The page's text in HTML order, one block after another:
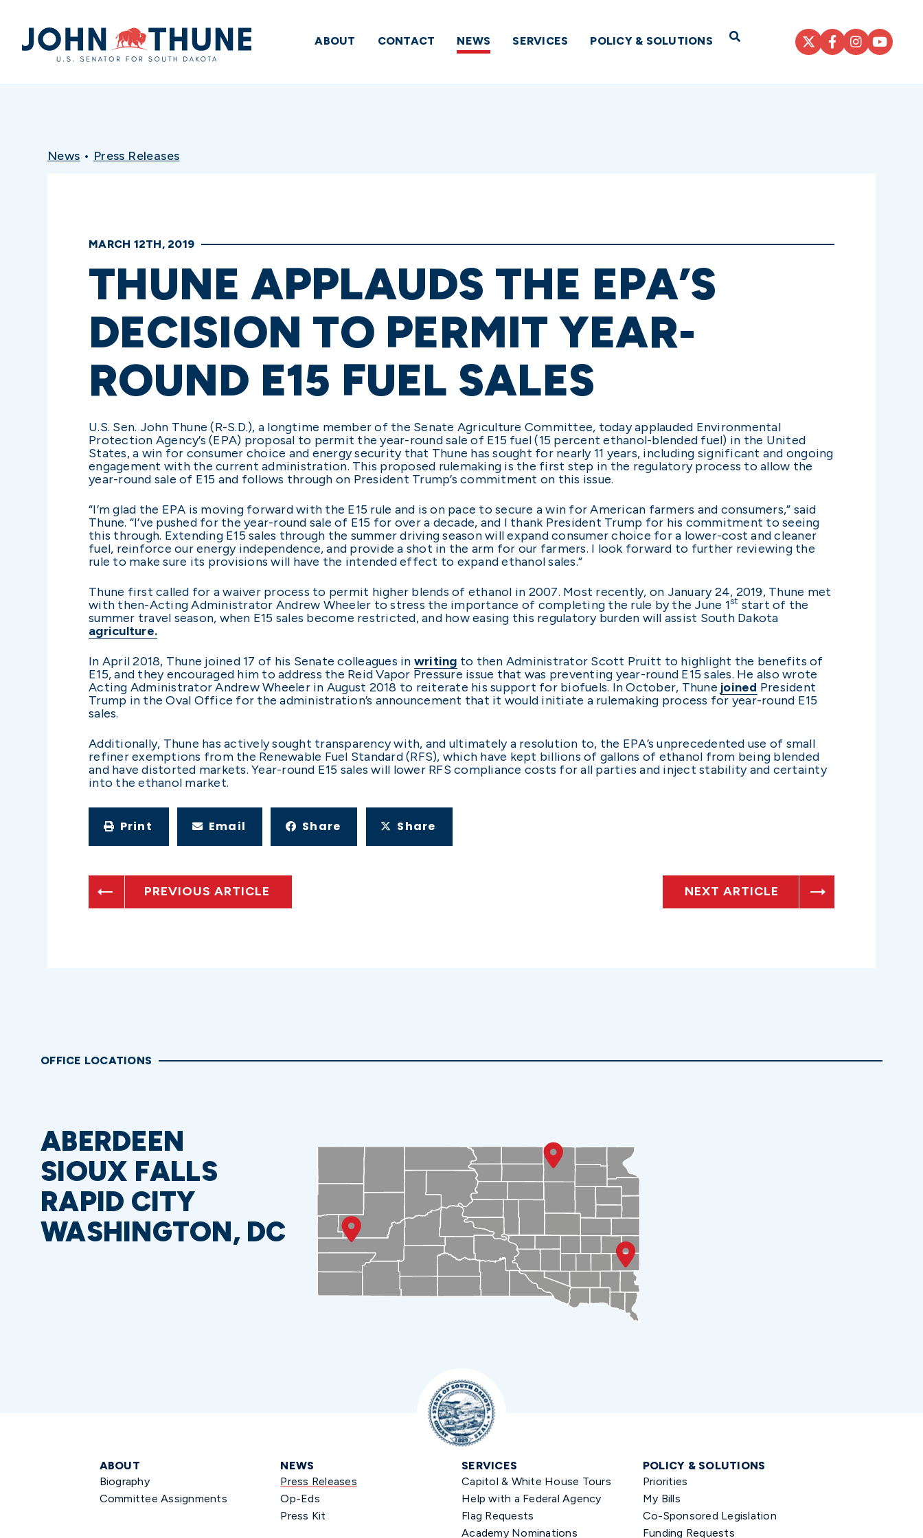
Home
ABOUT CONTACT NEWS SERVICES POLICY & SOLUTIONS Open Search
News • Press Releases
MARCH 12TH, 2019
THUNE APPLAUDS THE EPA’S
DECISION TO PERMIT YEAR-
ROUND E15 FUEL SALES
U.S. Sen. John Thune (R-S.D.), a longtime member of the Senate Agriculture Committee, today applauded Environmental
Protection Agency’s (EPA) proposal to permit the year-round sale of E15 fuel (15 percent ethanol-blended fuel) in the United
States, a win for consumer choice and energy security that Thune has sought for nearly 11 years, including significant and ongoing
engagement with the current administration. This proposed rulemaking is the first step in the regulatory process to allow the
year-round sale of E15 and follows through on President Trump’s commitment on this issue.
“I’m glad the EPA is moving forward with the E15 rule and is on pace to secure a win for American farmers and consumers,” said
Thune. “I’ve pushed for the year-round sale of E15 for over a decade, and I thank President Trump for his commitment to seeing
this through. Extending E15 sales through the summer driving season will expand consumer choice for a lower-cost and cleaner
fuel, reinforce our energy independence, and provide a shot in the arm for our farmers. I look forward to further reviewing the
rule to make sure its provisions will have the intended effect to expand ethanol sales.”
Thune first called for a waiver process to permit higher blends of ethanol in 2007. Most recently, on January 24, 2019, Thune met
with then-Acting Administrator Andrew Wheeler to stress the importance of completing the rule by the June 1st start of the
summer travel season, when E15 sales become restricted, and how easing this regulatory burden will assist South Dakota
agriculture.
In April 2018, Thune joined 17 of his Senate colleagues in writing to then Administrator Scott Pruitt to highlight the benefits of
E15, and they encouraged him to address the Reid Vapor Pressure issue that was preventing year-round E15 sales. He also wrote
Acting Administrator Andrew Wheeler in August 2018 to reiterate his support for biofuels. In October, Thune joined President
Trump in the Oval Office for the administration’s announcement that it would initiate a rulemaking process for year-round E15
sales.
Additionally, Thune has actively sought transparency with, and ultimately a resolution to, the EPA’s unprecedented use of small
refiner exemptions from the Renewable Fuel Standard (RFS), which have kept billions of gallons of ethanol from being blended
and have distorted markets. Year-round E15 sales will lower RFS compliance costs for all parties and inject stability and certainty
into the ethanol market.
Print Email Share Share
PREVIOUS ARTICLE NEXT ARTICLE
OFFICE LOCATIONS
ABERDEEN
SIOUX FALLS
RAPID CITY
WASHINGTON, DC
ABOUT
Biography
Committee Assignments
NEWS
Press Releases
Op-Eds
Press Kit
SERVICES
Capitol & White House Tours
Help with a Federal Agency
Flag Requests
Academy Nominations
POLICY & SOLUTIONS
Priorities
My Bills
Co-Sponsored Legislation
Funding Requests